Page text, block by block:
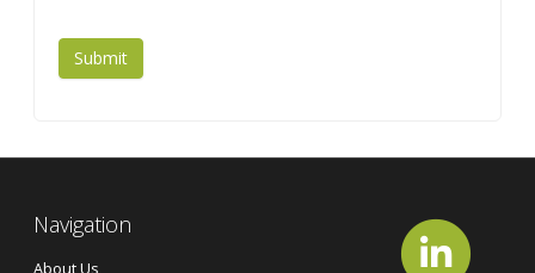
Submit
Navigation
About Us